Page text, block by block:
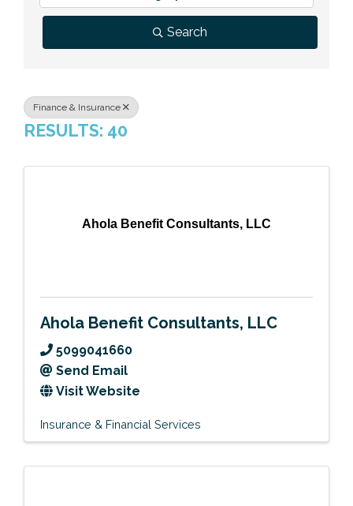
Previous Events
Member Benefits
Leadership Yakima
Mission
News
Contact Us
Search
Finance & Insurance
RESULTS: 40
Ahola Benefit Consultants, LLC
Ahola Benefit Consultants, LLC
5099041660
Send Email
Visit Website
Insurance & Financial Services